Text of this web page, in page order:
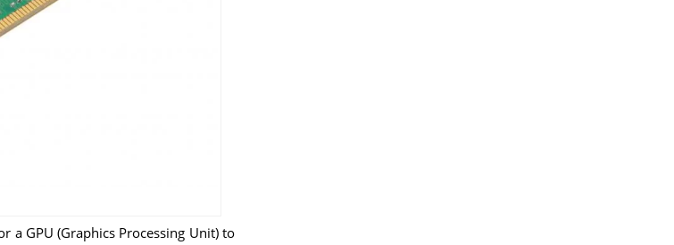
a GPU (Graphics Processing Unit) to